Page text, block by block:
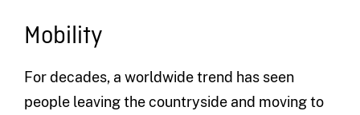
Mobility
For decades, a worldwide trend has seen
people leaving the countryside and moving to